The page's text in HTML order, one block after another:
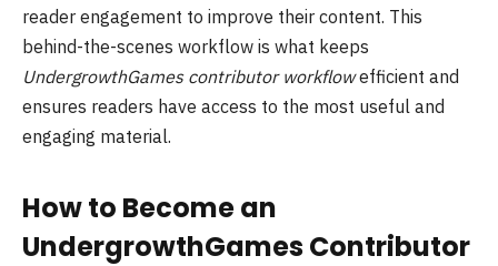
reader engagement to improve their content. This
behind-the-scenes workflow is what keeps
UndergrowthGames contributor workflowefficient and
ensures readers have access to the most useful and
engaging material.
How to Become an
UndergrowthGames Contributor